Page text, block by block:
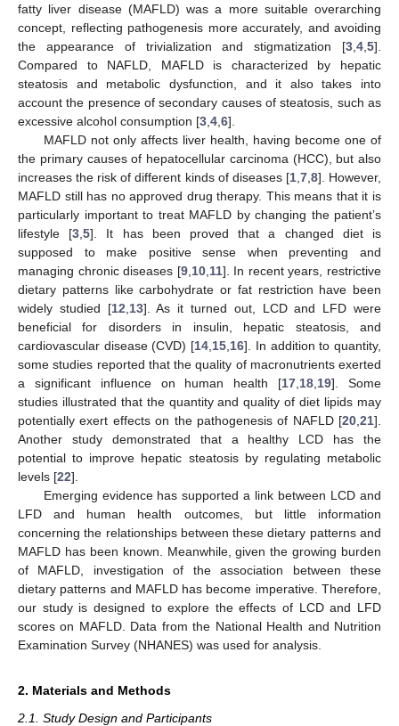
fatty liver disease (MAFLD) was a more suitable overarching
concept, reflecting pathogenesis more accurately, and avoiding
the appearance of trivialization and stigmatization [3 4 5].
Compared to NAFLD, MAFLD is characterized by hepatic
steatosis and metabolic dysfunction, and it also takes into
account the presence of secondary causes of steatosis, such as
excessive alcohol consumption [3 4 6].
MAFLD not only affects liver health, having become one of
the primary causes of hepatocellular carcinoma (HCC), but also
increases the risk of different kinds of diseases [1, 7, 8]. However,
MAFLD still has no approved drug therapy. This means that it is
particularly important to treat MAFLD by changing the patient’s
lifestyle [3 ,5]. It has been proved that a changed diet is
supposed to make positive sense when preventing and
managing chronic diseases [9, 10, 11]. In recent years, restrictive
dietary patterns like carbohydrate or fat restriction have been
widely studied [12 13]. As it turned out, LCD and LFD were
beneficial for disorders in insulin, hepatic steatosis, and
cardiovascular disease (CVD) [14 15 16]. In addition to quantity,
some studies reported that the quality of macronutrients exerted
a significant influence on human health [17 18 19]. Some
studies illustrated that the quantity and quality of diet lipids may
potentially exert effects on the pathogenesis of NAFLD [20 21].
Another study demonstrated that a healthy LCD has the
potential to improve hepatic steatosis by regulating metabolic
levels [22].
Emerging evidence has supported a link between LCD and
LFD and human health outcomes, but little information
concerning the relationships between these dietary patterns and
MAFLD has been known. Meanwhile, given the growing burden
of MAFLD, investigation of the association between these
dietary patterns and MAFLD has become imperative. Therefore,
our study is designed to explore the effects of LCD and LFD
scores on MAFLD. Data from the National Health and Nutrition
Examination Survey (NHANES) was used for analysis.
2. Materials and Methods
2.1. Study Design and Participants